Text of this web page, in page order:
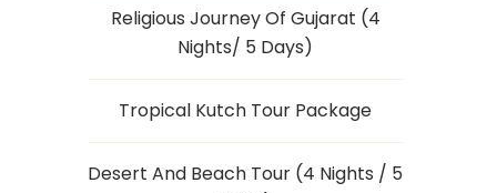
Religious Journey Of Gujarat (4
Nights/ 5 Days)
Tropical Kutch Tour Package
Desert And Beach Tour (4 Nights / 5